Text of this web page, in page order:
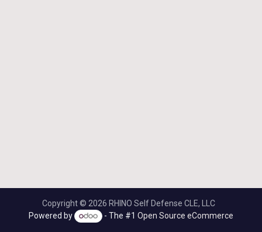
Copyright © 2026 RHINO Self Defense CLE, LLC
Powered by
- The #1Open Source eCommerce